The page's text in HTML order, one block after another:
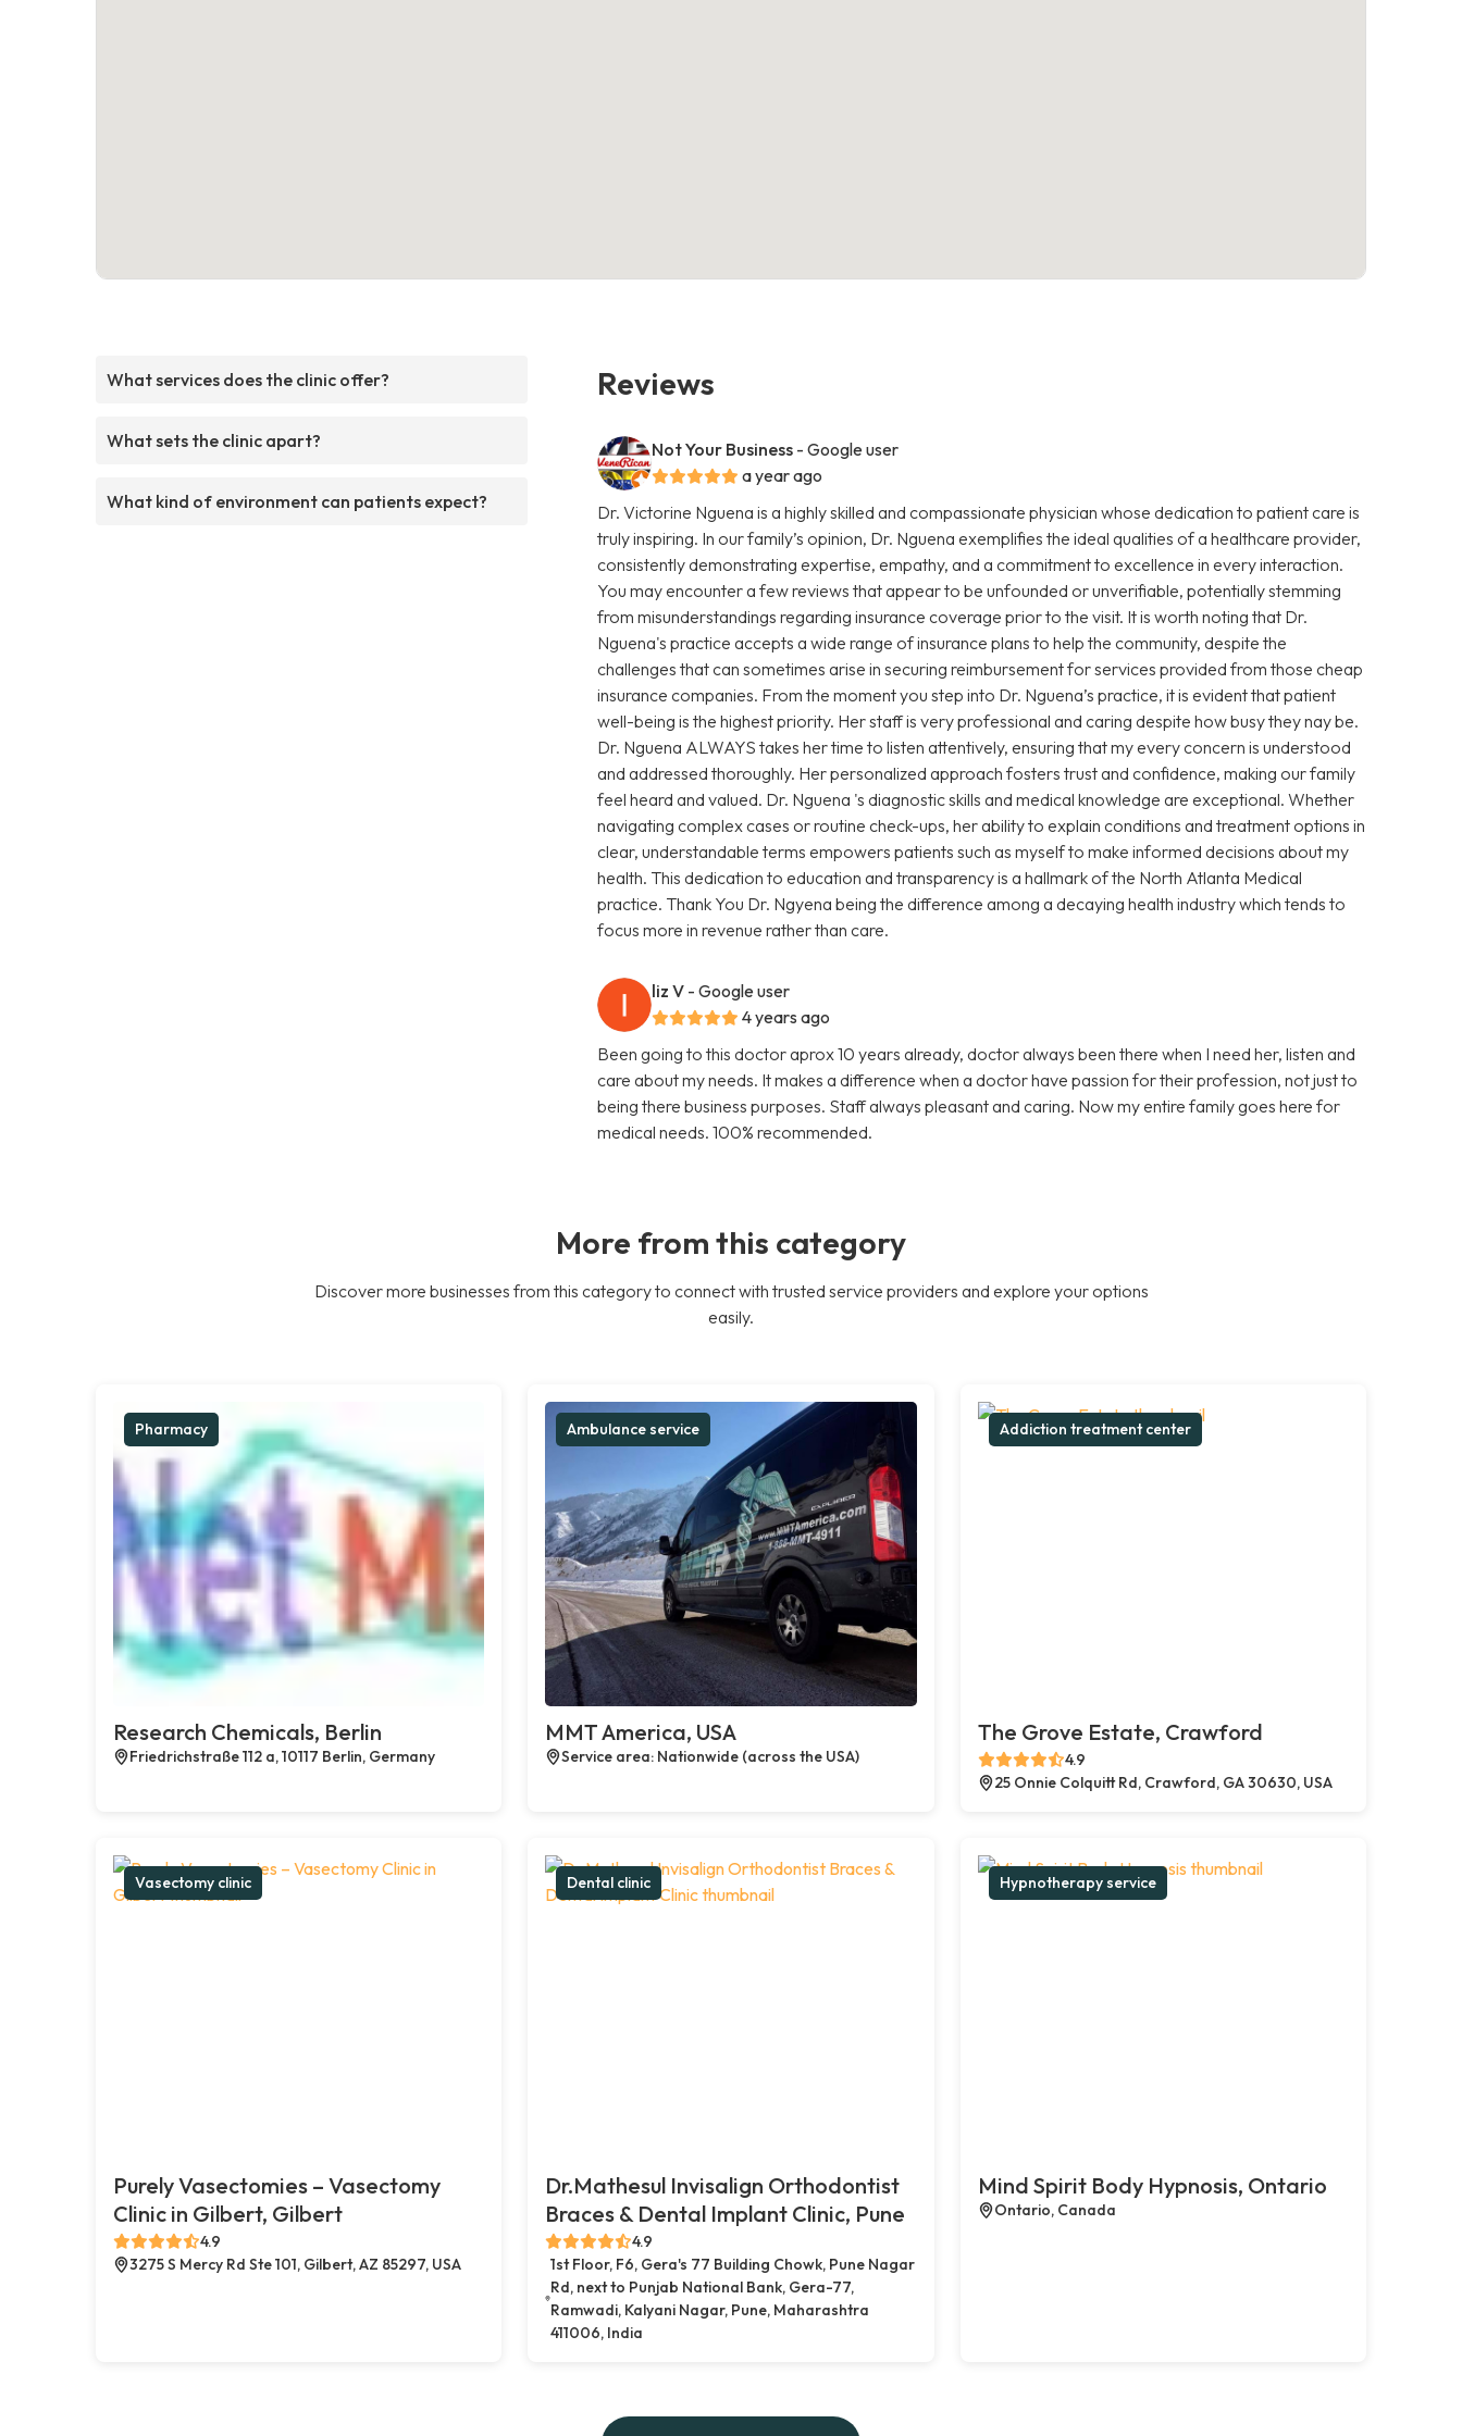
What services does the clinic offer?
What sets the clinic apart?
What kind of environment can patients expect?
Reviews
Not Your Business - Google user
a year ago
Dr. Victorine Nguena is a highly skilled and compassionate physician whose dedication to patient care is
truly inspiring. In our family’s opinion, Dr. Nguena exemplifies the ideal qualities of a healthcare provider,
consistently demonstrating expertise, empathy, and a commitment to excellence in every interaction.
You may encounter a few reviews that appear to be unfounded or unverifiable, potentially stemming
from misunderstandings regarding insurance coverage prior to the visit. It is worth noting that Dr.
Nguena's practice accepts a wide range of insurance plans to help the community, despite the
challenges that can sometimes arise in securing reimbursement for services provided from those cheap
insurance companies. From the moment you step into Dr. Nguena’s practice, it is evident that patient
well-being is the highest priority. Her staff is very professional and caring despite how busy they nay be.
Dr. Nguena ALWAYS takes her time to listen attentively, ensuring that my every concern is understood
and addressed thoroughly. Her personalized approach fosters trust and confidence, making our family
feel heard and valued. Dr. Nguena 's diagnostic skills and medical knowledge are exceptional. Whether
navigating complex cases or routine check-ups, her ability to explain conditions and treatment options in
clear, understandable terms empowers patients such as myself to make informed decisions about my
health. This dedication to education and transparency is a hallmark of the North Atlanta Medical
practice. Thank You Dr. Ngyena being the difference among a decaying health industry which tends to
focus more in revenue rather than care.
liz V - Google user
4 years ago
Been going to this doctor aprox 10 years already, doctor always been there when I need her, listen and
care about my needs. It makes a difference when a doctor have passion for their profession, not just to
being there business purposes. Staff always pleasant and caring. Now my entire family goes here for
medical needs. 100% recommended.
More from this category
Discover more businesses from this category to connect with trusted service providers and explore your options
easily.
Pharmacy
Research Chemicals, Berlin
Friedrichstraße 112 a, 10117 Berlin, Germany
Ambulance service
MMT America, USA
Service area: Nationwide (across the USA)
Addiction treatment center
The Grove Estate, Crawford
4.9
25 Onnie Colquitt Rd, Crawford, GA 30630, USA
Vasectomy clinic
Purely Vasectomies – Vasectomy
Clinic in Gilbert, Gilbert
4.9
3275 S Mercy Rd Ste 101, Gilbert, AZ 85297, USA
Dental clinic
Dr.Mathesul Invisalign Orthodontist
Braces & Dental Implant Clinic, Pune
4.9
1st Floor, F6, Gera's 77 Building Chowk, Pune Nagar
Rd, next to Punjab National Bank, Gera-77,
Ramwadi, Kalyani Nagar, Pune, Maharashtra
411006, India
Hypnotherapy service
Mind Spirit Body Hypnosis, Ontario
Ontario, Canada